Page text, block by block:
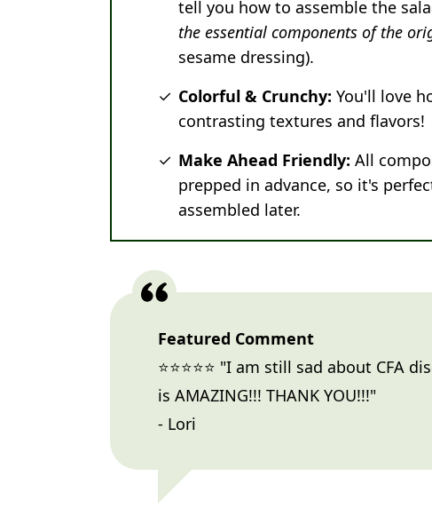
tell you how to assemble the
the essential components of the
sesame dressing).
Colorful & Crunchy:You'll love
contrasting textures and flavors!
Make Ahead Friendly:All
prepped in advance, so it's
assembled later.
Featured Comment
⭐⭐⭐⭐⭐ "I am still sad about
is AMAZING!!! THANK YOU!!!"
- Lori